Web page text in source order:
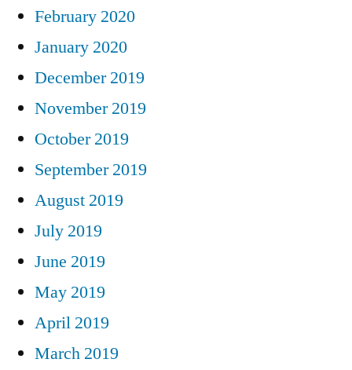
February 2020
January 2020
December 2019
November 2019
October 2019
September 2019
August 2019
July 2019
June 2019
May 2019
April 2019
March 2019